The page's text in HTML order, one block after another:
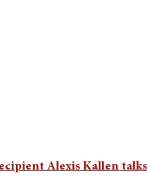
Alexis Kallen